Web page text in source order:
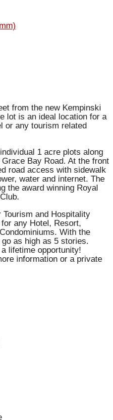
from the new Kempinski
lot is an ideal location for a
or any tourism related
1 acre plots along
Bay Road. At the front
road access with sidewalk
water and internet. The
the award winning Royal
and Hospitality
any Hotel, Resort,
With the
as high as 5 stories.
lifetime opportunity!
information or a private